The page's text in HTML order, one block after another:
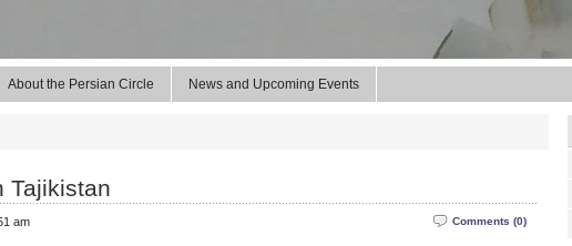
About the Persian Circle News and Upcoming Events
Tajikistan
Comments (0)
am